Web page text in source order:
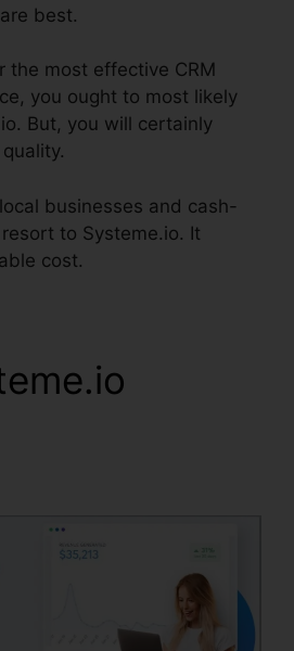
best.
the most effective CRM
you ought to most likely
But, you will certainly
businesses and cash-
to Systeme.io. It
cost.